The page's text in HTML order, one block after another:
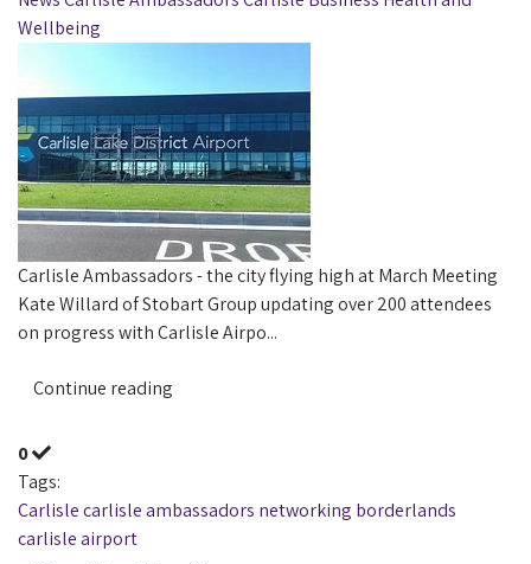
Wellbeing
Carlisle Ambassadors - the city flying high at March Meeting
Kate Willard of Stobart Group updating over 200 attendees
on progress with Carlisle Airpo...
Continue reading
0
Tags:
Carlislecarlisle ambassadors networking borderlands
carlisle airport